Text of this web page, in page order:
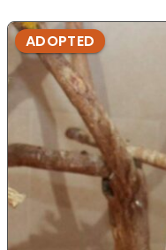
ADOPTED